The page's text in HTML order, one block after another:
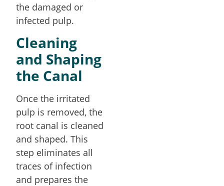
the damaged or
infected pulp.
Cleaning
and Shaping
the Canal
Once the irritated
pulp is removed, the
root canal is cleaned
and shaped. This
step eliminates all
traces of infection
and prepares the